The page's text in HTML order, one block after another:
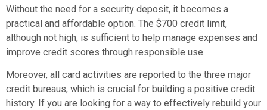
Without the need for a security deposit, it becomes a
practical and affordable option. The $700 credit limit,
although not high, is sufficient to help manage expenses and
improve credit scores through responsible use.
Moreover, all card activities are reported to the three major
credit bureaus, which is crucial for building a positive credit
history. If you are looking for a way to effectively rebuild your